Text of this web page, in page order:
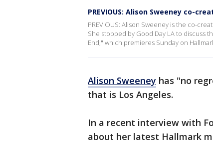
PREVIOUS: Alison Sweeney co-
PREVIOUS: Alison Sweeney is the co-
She stopped by Good Day LA to discuss
End," which premieres Sunday on
Alison Sweeney has "no
that is Los Angeles.
In a recent interview with
about her latest Hallmark